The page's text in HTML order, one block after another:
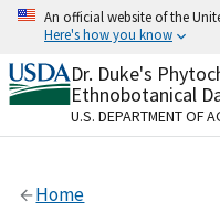
Skip
content
An official website of the
Here's how you know
Official websites
A.govwebsite
organization in the
Alock
Dr. Duke's
Ethnobotanical
U.S. DEPARTMENT OF
Home